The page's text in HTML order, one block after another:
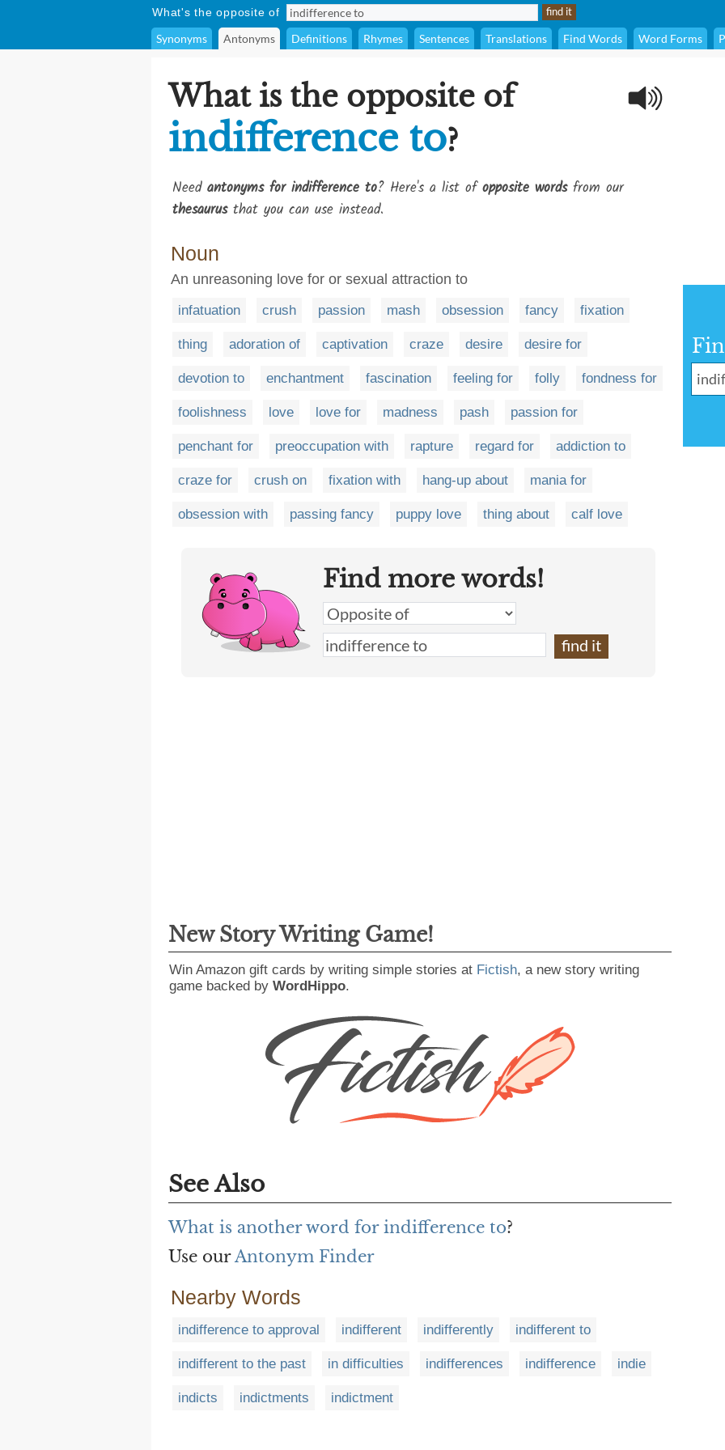
What's the opposite of
Synonyms Antonyms Definitions Rhymes Sentences Translations Find Words Word Forms
What is the opposite of
indifference to?
Need antonyms for indifference to? Here's a list ofopposite wordsfrom our
thesaurusthat you can use instead.
Noun
An unreasoning love for or sexual attraction to
infatuation crush passion mash obsession fancy fixation
thing adoration of captivation craze desire desire for
devotion to enchantment fascination feeling for folly fondness for
foolishness love love for madness pash passion for
penchant for preoccupation with rapture regard for addiction to
craze for crush on fixation with hang-up about mania for
obsession with passing fancy puppy love thing about calf love
Find more words!
New Story Writing Game!
Win Amazon gift cards by writing simple stories at Fictish, a new story writing
game backed by WordHippo.
See Also
What is another word for indifference to?
Use ourAntonym Finder
Nearby Words
indifference to approval indifferent indifferently indifferent to
indifferent to the past in difficulties indifferences indifference indie
indicts indictments indictment